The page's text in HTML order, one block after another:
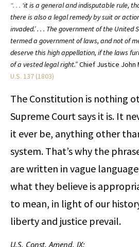
“. . . ‘it is a general and indisputable rule,
there is also a legal remedy by suit or
invaded.’ . . . The government of the United
termed a government of laws, and not of
deserve this high appellation, if the laws
of a vested legal right.”Chief Justice John
U.S. 137 (1803)
The Constitution is nothing
Supreme Court says it is. It
it ever be, anything other
system. That’s why the
are written in vague
what they believe is
to mean, in light of our
liberty and justice prevail.
U.S. Const. Amend.